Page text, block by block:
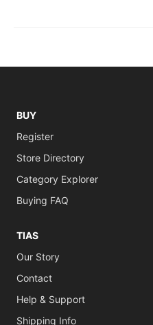
BUY
Register
Store Directory
Category Explorer
Buying FAQ
TIAS
Our Story
Contact
Help & Support
Shipping Info